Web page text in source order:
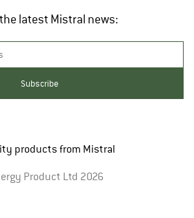
latest Mistral news:
products from Mistral
Product Ltd 2026